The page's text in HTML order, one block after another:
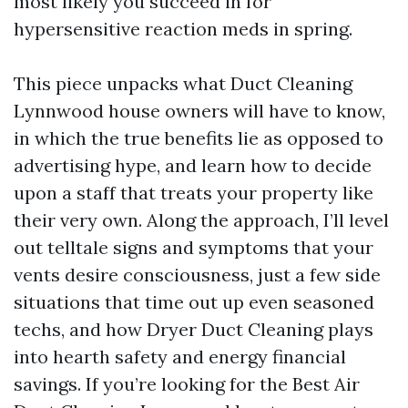
hypersensitive reaction meds in spring.
This piece unpacks what Duct Cleaning
Lynnwood house owners will have to know,
in which the true benefits lie as opposed to
advertising hype, and learn how to decide
upon a staff that treats your property like
their very own. Along the approach, I’ll level
out telltale signs and symptoms that your
vents desire consciousness, just a few side
situations that time out up even seasoned
techs, and how Dryer Duct Cleaning plays
into hearth safety and energy financial
savings. If you’re looking for the Best Air